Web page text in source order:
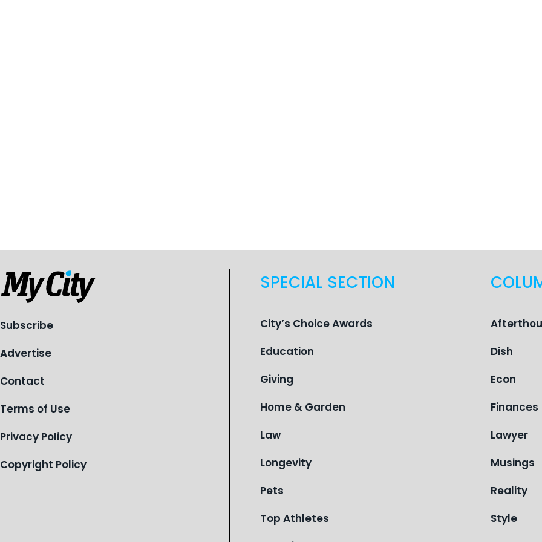
Subscribe
Advertise
Contact
Terms of Use
Privacy Policy
Copyright Policy
SPECIAL SECTION
City’s Choice Awards
Education
Giving
Home & Garden
Law
Longevity
Pets
Top Athletes
Dish
Econ
Finances
Lawyer
Musings
Reality
Style